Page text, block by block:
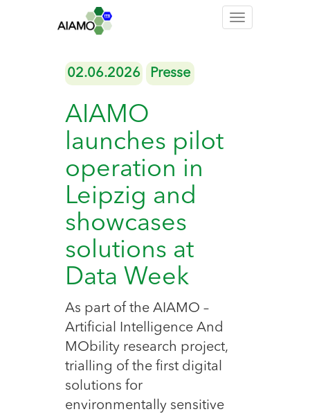
Toggle
02.06.2026 Presse
AIAMO
launches pilot
operation in
Leipzig and
showcases
solutions at
Data Week
As part of the AIAMO –
Artificial Intelligence And
MObility research project,
trialling of the first digital
solutions for
environmentally sensitive